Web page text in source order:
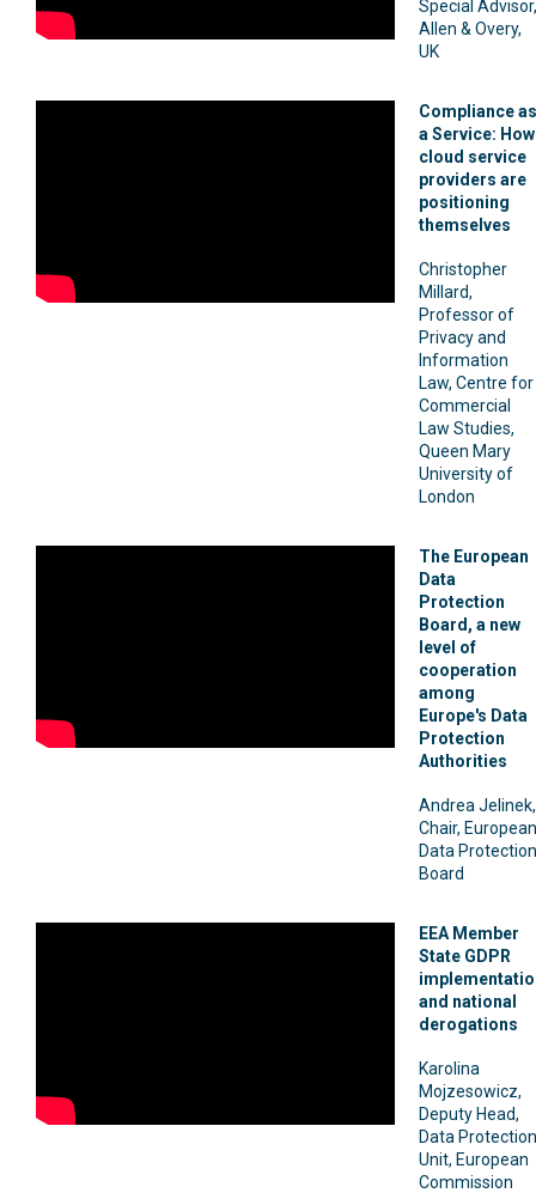
Special Advisor,
Allen & Overy,
UK
Compliance as
a Service: How
cloud service
providers are
positioning
themselves
Christopher
Millard,
Professor of
Privacy and
Information
Law, Centre for
Commercial
Law Studies,
Queen Mary
University of
London
The European
Data
Protection
Board, a new
level of
cooperation
among
Europe's Data
Protection
Authorities
Andrea Jelinek,
Chair, European
Data Protection
Board
EEA Member
State GDPR
and national
derogations
Karolina
Mojzesowicz,
Deputy Head,
Data Protection
Unit, European
Commission